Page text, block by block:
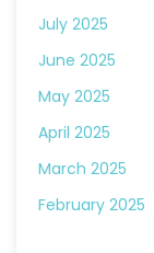
July 2025
June 2025
May 2025
April 2025
March 2025
February 2025